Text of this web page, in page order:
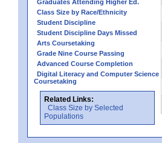
Graduates Attending Higher Ed.
Class Size by Race/Ethnicity
Student Discipline
Student Discipline Days Missed
Arts Coursetaking
Grade Nine Course Passing
Advanced Course Completion
Digital Literacy and Computer Science
Coursetaking
Related Links:
Class Size by Selected
Populations